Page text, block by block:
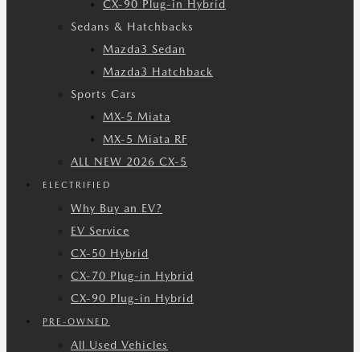
CX-90 Plug-in Hybrid
Sedans & Hatchbacks
Mazda3 Sedan
Mazda3 Hatchback
Sports Cars
MX-5 Miata
MX-5 Miata RF
ALL NEW 2026 CX-5
ELECTRIFIED
Why Buy an EV?
EV Service
CX-50 Hybrid
CX-70 Plug-in Hybrid
CX-90 Plug-in Hybrid
PRE-OWNED
All Used Vehicles